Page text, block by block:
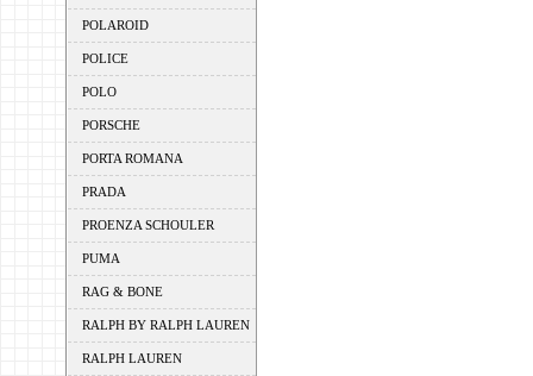
POLAROID
POLICE
POLO
PORSCHE
PORTA ROMANA
PRADA
PROENZA SCHOULER
PUMA
RAG & BONE
RALPH BY RALPH LAUREN
RALPH LAUREN